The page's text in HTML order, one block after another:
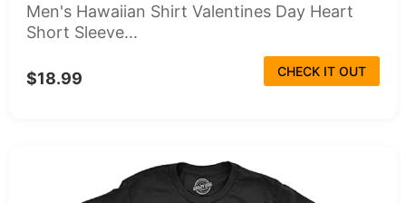
Men's Hawaiian Shirt Valentines Day Heart
Short Sleeve...
$18.99 CHECK IT OUT